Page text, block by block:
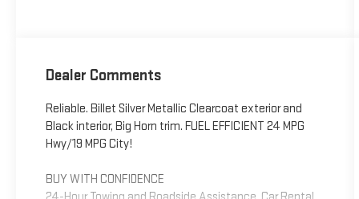
Dealer Comments
Reliable. Billet Silver Metallic Clearcoat exterior and
Black interior, Big Horn trim. FUEL EFFICIENT 24 MPG
Hwy/19 MPG City!
BUY WITH CONFIDENCE